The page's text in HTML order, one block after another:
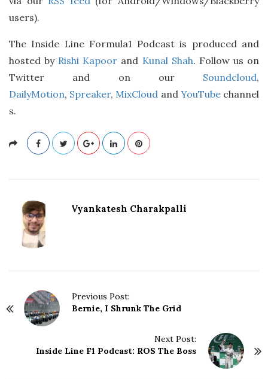
users).
The Inside Line Formula1 Podcast is produced and
hosted by Rishi Kapoor and Kunal Shah. Follow us on
Twitter and on our Soundcloud,
DailyMotion, Spreaker, MixCloud and YouTubechannel
s.
Vyankatesh Charakpalli
Previous Post:
Bernie, I Shrunk The Grid
Next Post:
Inside Line F1 Podcast: ROS The Boss